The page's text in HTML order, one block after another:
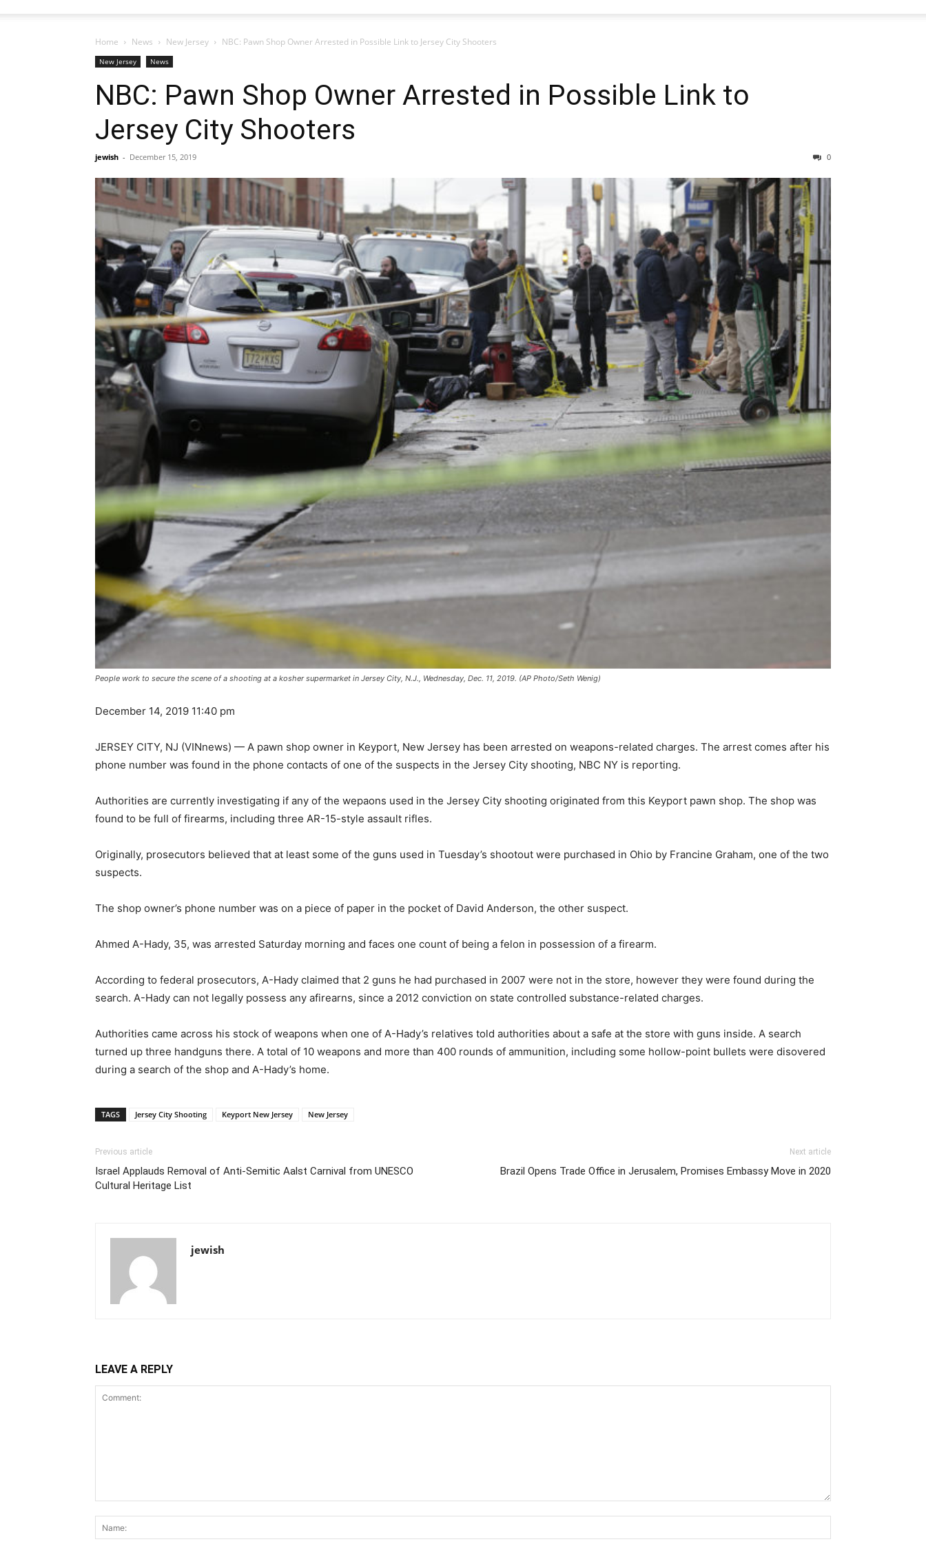
Home News New Jersey NBC: Pawn Shop Owner Arrested in Possible Link to Jersey City Shooters
New Jersey News
NBC: Pawn Shop Owner Arrested in Possible Link to
Jersey City Shooters
jewish - December 15, 2019 0
People work to secure the scene of a shooting at a kosher supermarket in Jersey City, N.J., Wednesday, Dec. 11, 2019. (AP Photo/Seth Wenig)
December 14, 2019 11:40 pm
JERSEY CITY, NJ (VINnews) — A pawn shop owner in Keyport, New Jersey has been arrested on weapons-related charges. The arrest comes after his
phone number was found in the phone contacts of one of the suspects in the Jersey City shooting, NBC NY is reporting.
Authorities are currently investigating if any of the wepaons used in the Jersey City shooting originated from this Keyport pawn shop. The shop was
found to be full of firearms, including three AR-15-style assault rifles.
Originally, prosecutors believed that at least some of the guns used in Tuesday’s shootout were purchased in Ohio by Francine Graham, one of the two
suspects.
The shop owner’s phone number was on a piece of paper in the pocket of David Anderson, the other suspect.
Ahmed A-Hady, 35, was arrested Saturday morning and faces one count of being a felon in possession of a firearm.
According to federal prosecutors, A-Hady claimed that 2 guns he had purchased in 2007 were not in the store, however they were found during the
search. A-Hady can not legally possess any afirearns, since a 2012 conviction on state controlled substance-related charges.
Authorities came across his stock of weapons when one of A-Hady’s relatives told authorities about a safe at the store with guns inside. A search
turned up three handguns there. A total of 10 weapons and more than 400 rounds of ammunition, including some hollow-point bullets were disovered
during a search of the shop and A-Hady’s home.
TAGS Jersey City Shooting Keyport New Jersey New Jersey
Previous article
Israel Applauds Removal of Anti-Semitic Aalst Carnival from UNESCO
Cultural Heritage List
Next article
Brazil Opens Trade Office in Jerusalem, Promises Embassy Move in 2020
jewish
LEAVE A REPLY